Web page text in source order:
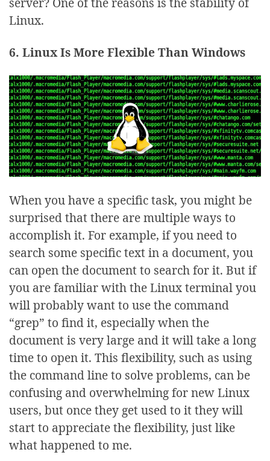
Linux.
6. Linux Is More Flexible Than Windows
When you have a specific task, you might be
surprised that there are multiple ways to
accomplish it. For example, if you need to
search some specific text in a document, you
can open the document to search for it. But if
you are familiar with the Linux terminal you
will probably want to use the command
“grep” to find it, especially when the
document is very large and it will take a long
time to open it. This flexibility, such as using
the command line to solve problems, can be
confusing and overwhelming for new Linux
users, but once they get used to it they will
start to appreciate the flexibility, just like
what happened to me.